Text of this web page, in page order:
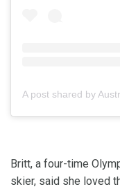
Britt, a four-time
skier, said she loved